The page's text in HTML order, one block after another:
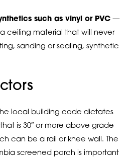
such as vinyl or PVC—
ceiling material that will never
sanding or sealing, synthetic
local building code dictates
is 30″ or more above grade
can be a rail or knee wall. The
screened porch is important